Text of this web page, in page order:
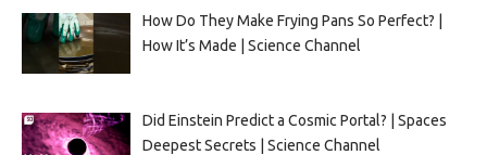
How Do They Make Frying Pans So Perfect? |
How It’s Made | Science Channel
Did Einstein Predict a Cosmic Portal? | Spaces
Deepest Secrets | Science Channel